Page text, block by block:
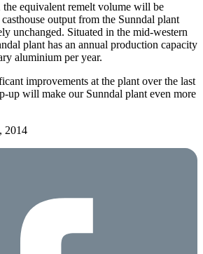
equivalent remelt volume will be
output from the Sunndal plant
unchanged. Situated in the mid-western
plant has an annual production capacity
aluminium per year.
improvements at the plant over the last
up will make our Sunndal plant even more
2014